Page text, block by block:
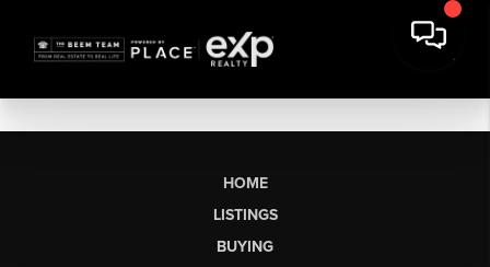
HOME
LISTINGS
BUYING